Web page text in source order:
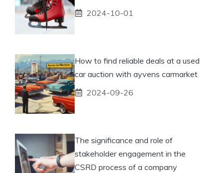
2024-10-01
How to find reliable deals at a used
car auction with ayvens carmarket
2024-09-26
The significance and role of
stakeholder engagement in the
CSRD process of a company